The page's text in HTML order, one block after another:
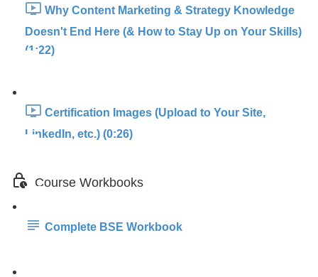
Why Content Marketing & Strategy Knowledge
Doesn't End Here (& How to Stay Up on Your Skills)
(1:22)
Certification Images (Upload to Your Site,
LinkedIn, etc.) (0:26)
Course Workbooks
Complete BSE Workbook